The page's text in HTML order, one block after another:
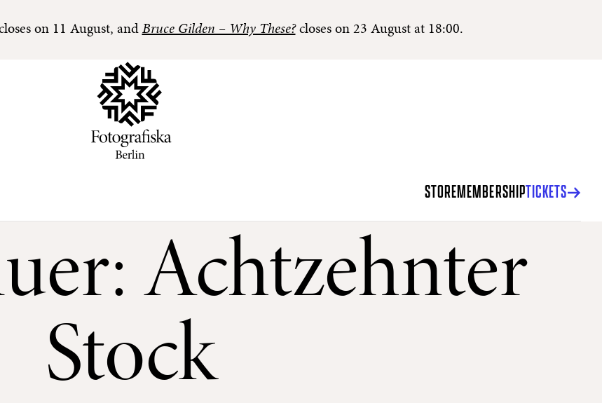
on 11 August, and Bruce Gilden – Why These?closes on 23 August at 18:00.
STOREMEMBERSHIPTICKETS
Achtzehnter
Stock